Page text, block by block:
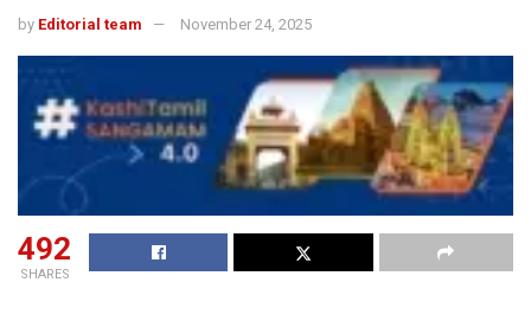
by Editorial team November 24, 2025
492
SHARES